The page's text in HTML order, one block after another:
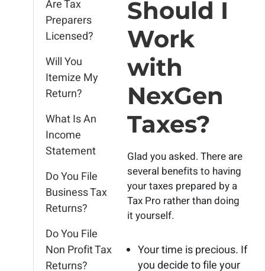
Are Tax
Preparers
Licensed?
Will You
Itemize My
Return?
What Is An
Income
Statement
Do You File
Business Tax
Returns?
Do You File
Non Profit Tax
Returns?
Should I
Work
with
NexGen
Taxes?
Glad you asked. There are
several benefits to having
your taxes prepared by a
Tax Pro rather than doing
it yourself.
Your time is precious. If
you decide to file your